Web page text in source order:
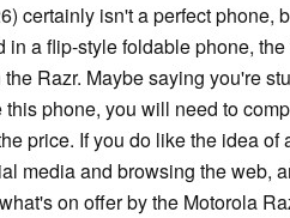
certainly isn't a perfect phone,
in a flip-style foldable phone,
Razr. Maybe saying you're
phone, you will need to
price. If you do like the idea
media and browsing the web,
on offer by the Motorola